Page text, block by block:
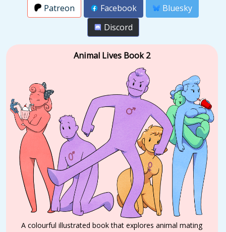
Patreon Facebook
Bluesky
Discord
Animal Lives Book 2
A colourful illustrated book that explores animal mating